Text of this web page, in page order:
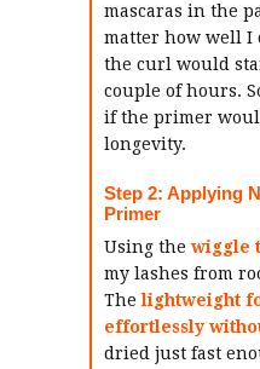
mascaras in the
matter how well I
the curl would
couple of hours.
if the primer
longevity.
Step 2: Applying
Primer
Using the wiggle
my lashes from
The lightweight
effortlessly
dried just fast